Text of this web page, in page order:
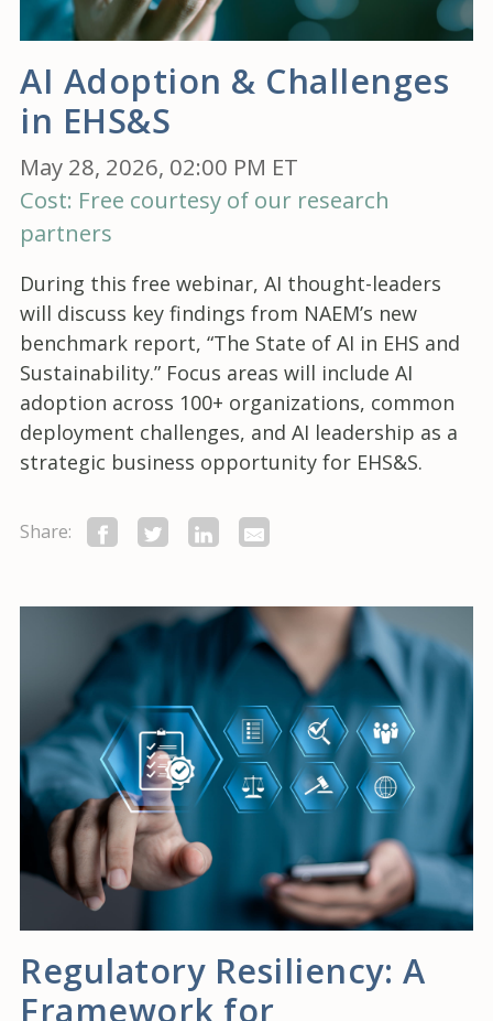
AI Adoption & Challenges
in EHS&S
May 28, 2026, 02:00 PM ET
Cost: Free courtesy of our research
partners
During this free webinar, AI thought-leaders
will discuss key findings from NAEM’s new
benchmark report, “The State of AI in EHS and
Sustainability.” Focus areas will include AI
adoption across 100+ organizations, common
deployment challenges, and AI leadership as a
strategic business opportunity for EHS&S.
Share:
Regulatory Resiliency: A
Framework for